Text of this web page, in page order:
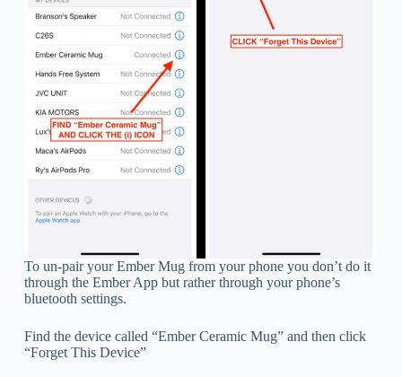
To un-pair your Ember Mug from your phone you don’t do it
through the Ember App but rather through your phone’s
bluetooth settings.
Find the device called “Ember Ceramic Mug” and then click
“Forget This Device”